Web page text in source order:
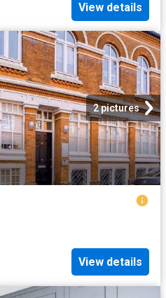
View details
2 pictures
View details